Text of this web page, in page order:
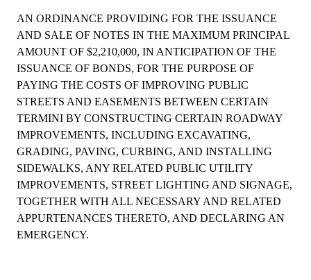
AN ORDINANCE PROVIDING FOR THE ISSUANCE
AND SALE OF NOTES IN THE MAXIMUM PRINCIPAL
AMOUNT OF $2,210,000, IN ANTICIPATION OF THE
ISSUANCE OF BONDS, FOR THE PURPOSE OF
PAYING THE COSTS OF IMPROVING PUBLIC
STREETS AND EASEMENTS BETWEEN CERTAIN
TERMINI BY CONSTRUCTING CERTAIN ROADWAY
IMPROVEMENTS, INCLUDING EXCAVATING,
GRADING, PAVING, CURBING, AND INSTALLING
SIDEWALKS, ANY RELATED PUBLIC UTILITY
IMPROVEMENTS, STREET LIGHTING AND SIGNAGE,
TOGETHER WITH ALL NECESSARY AND RELATED
APPURTENANCES THERETO, AND DECLARING AN
EMERGENCY.